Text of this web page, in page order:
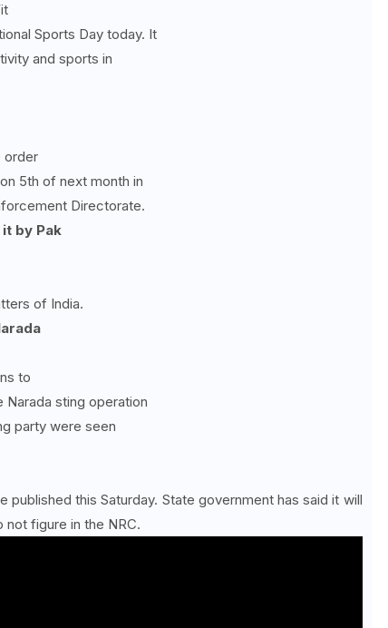
Sports Day today. It
and sports in
order
5th of next month in
Directorate.
by Pak
of India.
to
Narada sting operation
party were seen
this Saturday. State government has said it will
figure in the NRC.